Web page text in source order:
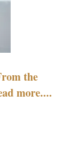
the
more....